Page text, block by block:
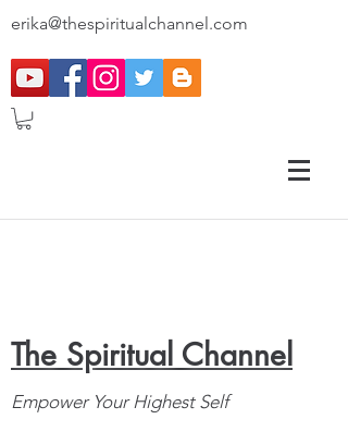
erika@thespiritualchannel.com
The Spiritual Channel
Empower Your Highest Self